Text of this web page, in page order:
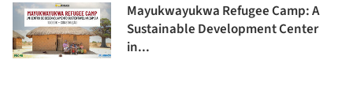
Mayukwayukwa Refugee Camp: A
Sustainable Development Center
in...